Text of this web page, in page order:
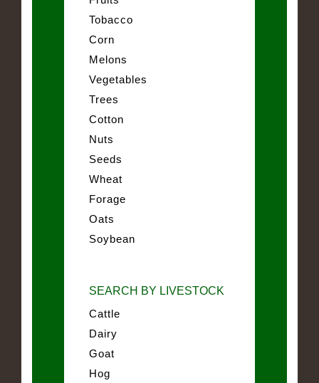
Tobacco
Corn
Melons
Vegetables
Trees
Cotton
Nuts
Seeds
Wheat
Forage
Oats
Soybean
SEARCH BY LIVESTOCK
Cattle
Dairy
Goat
Hog